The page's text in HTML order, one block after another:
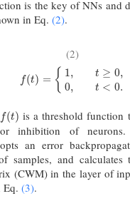
is the key of NNs and
in Eq. (2).
(2)
f(t) = { 1,
0,
t ≥ 0,
t < 0.
f(t)= {1, t≥ 0,0
f(t)
f(t)
is a threshold function
inhibition of
an error
samples, and calculates
(CWM) in the layer of
Eq. (3).